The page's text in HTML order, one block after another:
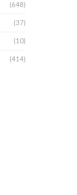
(648)
(37)
(10)
(414)